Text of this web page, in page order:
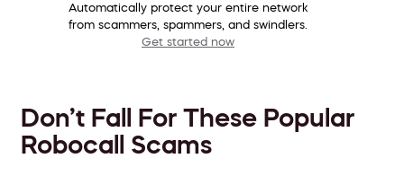
Automatically protect your entire network
from scammers, spammers, and swindlers.
Get started now
Don’t Fall For These Popular
Robocall Scams